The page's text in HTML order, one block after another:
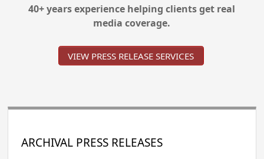
40+ years experience helping clients get real
media coverage.
VIEW PRESS RELEASE SERVICES
ARCHIVAL PRESS RELEASES